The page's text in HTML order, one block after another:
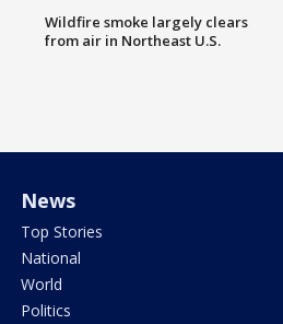
Wildfire smoke largely clears
from air in Northeast U.S.
News
Top Stories
National
World
Politics